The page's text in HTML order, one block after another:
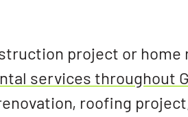
project or
services throughout
roofing